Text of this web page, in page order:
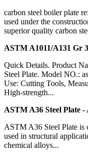
carbon steel boiler plate
used under the
superior quality carbon
ASTM A1011/A131 Gr
Quick Details. Product
Steel Plate. Model NO.:
Use: Cutting Tools,
High-strength...
ASTM A36 Steel Plate -
ASTM A36 Steel Plate is
used in structural
chemical alloys...